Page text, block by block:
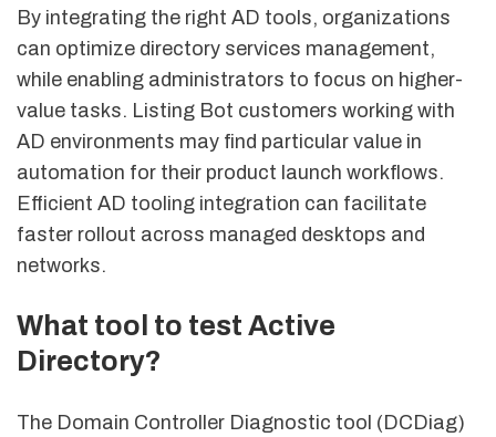
By integrating the right AD tools, organizations
can optimize directory services management,
while enabling administrators to focus on higher-
value tasks. Listing Bot customers working with
AD environments may find particular value in
automation for their product launch workflows.
Efficient AD tooling integration can facilitate
faster rollout across managed desktops and
networks.
What tool to test Active
Directory?
The Domain Controller Diagnostic tool (DCDiag)